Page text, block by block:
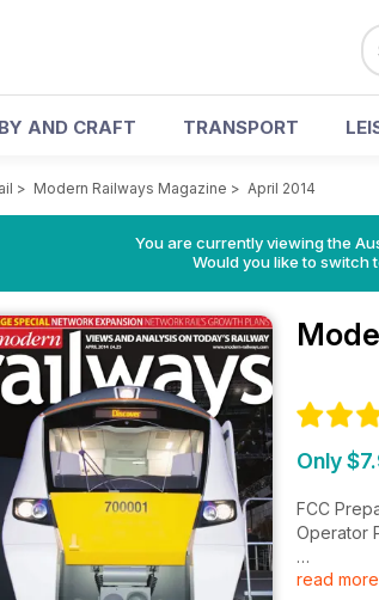
AND CRAFT TRANSPORT
> Modern Railways Magazine > April 2014
You are currently viewing the
Would you like to switch
Only
FCC
Operator
16 Page
read more